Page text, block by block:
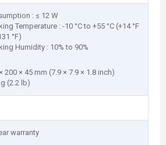
: ≤ 12 W
Temperature : -10 °C to +55 °C (+14 °F
°F)
Humidity : 10% to 90%
200 × 45 mm (7.9 × 7.9 × 1.8 inch)
(2.2 lb)
warranty